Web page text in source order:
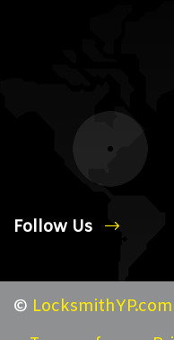
Follow Us
© LocksmithYP.com